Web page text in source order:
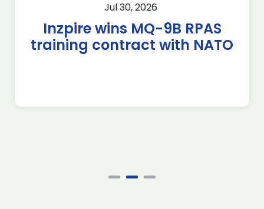
Jul 30, 2026
Inzpire wins MQ-9B RPAS
training contract with NATO